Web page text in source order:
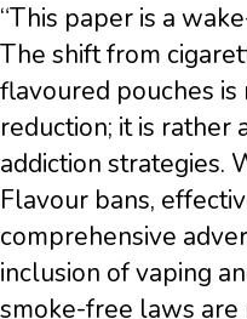
“This paper is a
The shift from
flavoured pouches
reduction; it is rather
addiction strategies.
Flavour bans,
comprehensive
inclusion of vaping
smoke-free laws